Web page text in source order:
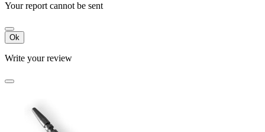
Your report cannot be sent
Ok
Write your review